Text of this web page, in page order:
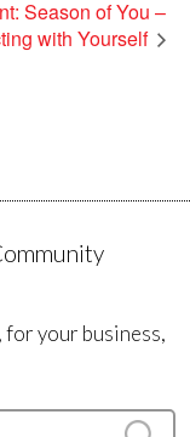
Season of You –
with Yourself
for your business,